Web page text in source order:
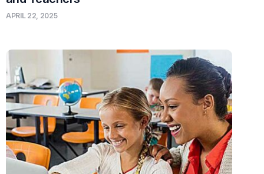
APRIL 22, 2025